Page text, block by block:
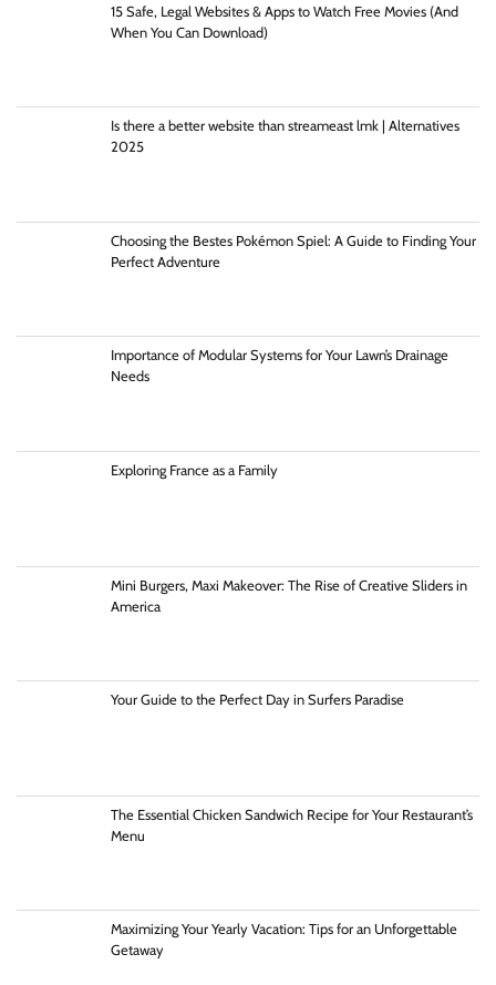
15 Safe, Legal Websites & Apps to Watch Free Movies (And
When You Can Download)
Is there a better website than streameast lmk | Alternatives
2025
Choosing the Bestes Pokémon Spiel: A Guide to Finding Your
Perfect Adventure
Importance of Modular Systems for Your Lawn’s Drainage
Needs
Exploring France as a Family
Mini Burgers, Maxi Makeover: The Rise of Creative Sliders in
America
Your Guide to the Perfect Day in Surfers Paradise
The Essential Chicken Sandwich Recipe for Your Restaurant’s
Menu
Maximizing Your Yearly Vacation: Tips for an Unforgettable
Getaway